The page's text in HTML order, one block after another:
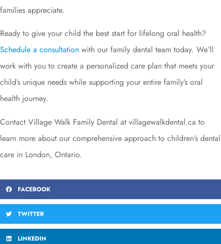
families appreciate.
Ready to give your child the best start for lifelong oral health?
Schedule a consultation with our family dental team today. We’ll
work with you to create a personalized care plan that meets your
child’s unique needs while supporting your entire family’s oral
health journey.
Contact Village Walk Family Dental at villagewalkdental.ca to
learn more about our comprehensive approach to children’s dental
care in London, Ontario.
FACEBOOK
TWITTER
LINKEDIN